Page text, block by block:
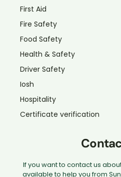
First Aid
Fire Safety
Food Safety
Health & Safety
Driver Safety
Iosh
Hospitality
Certificate verification
If you want to contact us
available to help you from